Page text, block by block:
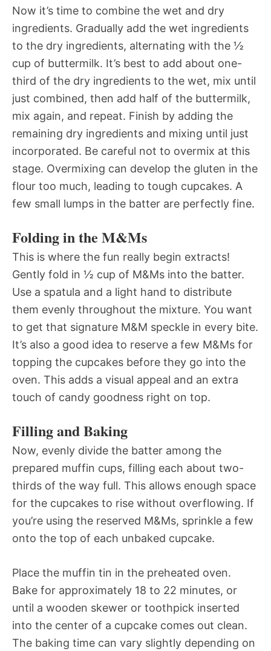
Now it’s time to combine the wet and dry
ingredients. Gradually add the wet ingredients
to the dry ingredients, alternating with the ½
cup of buttermilk. It’s best to add about one-
third of the dry ingredients to the wet, mix until
just combined, then add half of the buttermilk,
mix again, and repeat. Finish by adding the
remaining dry ingredients and mixing until just
incorporated. Be careful not to overmix at this
stage. Overmixing can develop the gluten in the
flour too much, leading to tough cupcakes. A
few small lumps in the batter are perfectly fine.
Folding in the M&Ms
This is where the fun really begin extracts!
Gently fold in ½ cup of M&Ms into the batter.
Use a spatula and a light hand to distribute
them evenly throughout the mixture. You want
to get that signature M&M speckle in every bite.
It’s also a good idea to reserve a few M&Ms for
topping the cupcakes before they go into the
oven. This adds a visual appeal and an extra
touch of candy goodness right on top.
Filling and Baking
Now, evenly divide the batter among the
prepared muffin cups, filling each about two-
thirds of the way full. This allows enough space
for the cupcakes to rise without overflowing. If
you’re using the reserved M&Ms, sprinkle a few
onto the top of each unbaked cupcake.
Place the muffin tin in the preheated oven.
Bake for approximately 18 to 22 minutes, or
until a wooden skewer or toothpick inserted
into the center of a cupcake comes out clean.
The baking time can vary slightly depending on